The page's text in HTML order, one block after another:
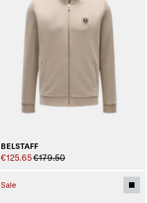
BELSTAFF
€125.65€179.50
Sale